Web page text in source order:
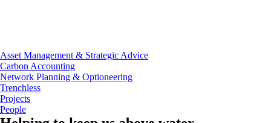
Asset Management & Strategic Advice
Carbon Accounting
Network Planning & Optioneering
Trenchless
Projects
People